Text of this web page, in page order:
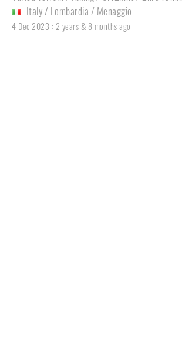
Italy / Lombardia / Menaggio
4 Dec 2023 : 2 years & 8 months ago